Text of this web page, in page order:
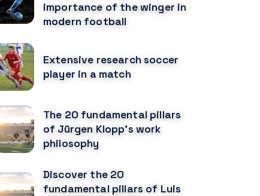
importance of the winger in
modern football
Extensive research soccer
player in a match
The 20 fundamental pillars
of Jürgen Klopp's work
philosophy
Discover the 20
fundamental pillars of Luis